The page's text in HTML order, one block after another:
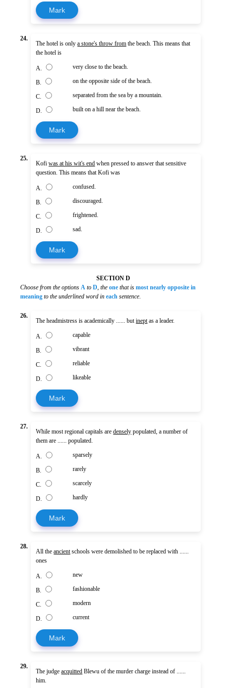
Mark
24.
The hotel is onlya stone's throw from the beach. This means that
the hotel is
A. very close to the beach.
B. on the opposite side of the beach.
C. separated from the sea by a mountain.
D. built on a hill near the beach.
Mark
25.
Kofiwas at his wit's end when pressed to answer that sensitive
question. This means that Kofi was
A. confused.
B. discouraged.
C. frightened.
D. sad.
Mark
SECTION D
Choose from the options A to D, the one that is most nearly opposite in
meaning to the underlined word in each sentence.
26.
The headmistress is academically ...... butineptas a leader.
A. capable
B. vibrant
C. reliable
D. likeable
Mark
27.
While most regional capitals aredensely populated, a number of
them are ...... populated.
A. sparsely
B. rarely
C. scarcely
D. hardly
Mark
28.
All theancientschools were demolished to be replaced with ......
ones
A. new
B. fashionable
C. modern
D. current
Mark
29.
The judgeacquitted Blewu of the murder charge instead of ......
him.